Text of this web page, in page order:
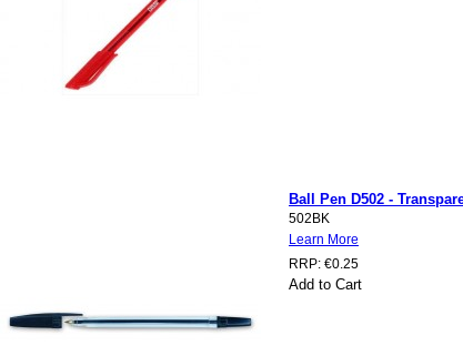
Ball Pen D502 -
502BK
Learn More
RRP: €0.25
Add to Cart